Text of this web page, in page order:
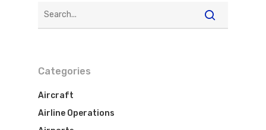
Categories
Aircraft
Airline Operations